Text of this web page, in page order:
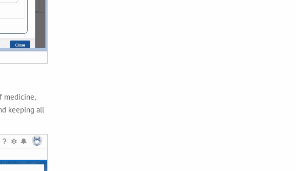
medicine,
keeping all